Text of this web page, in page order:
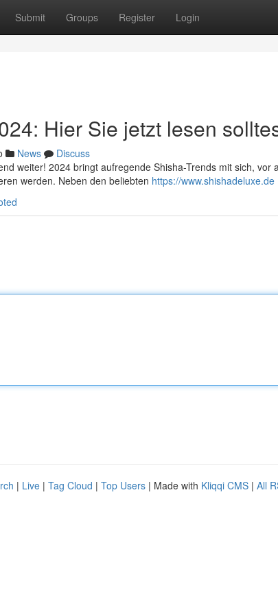
Submit Groups Register Login
Hier Sie jetzt lesen
News
Discuss
weiter! 2024 bringt aufregende Shisha-Trends mit sich, vor
werden. Neben den beliebten https://www.shishadeluxe.de
| Live | Tag Cloud | Top Users | Made with Kliqqi CMS | All